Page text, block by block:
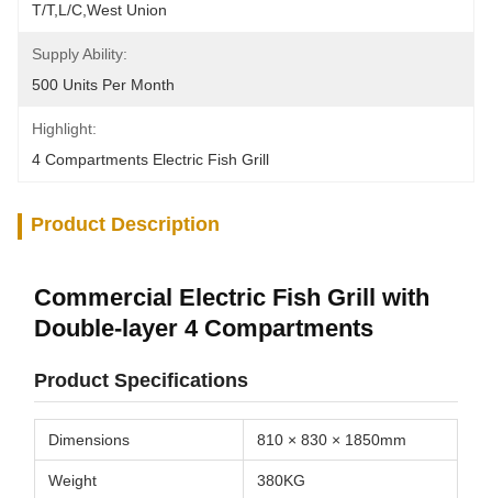
T/T,L/C,West Union
Supply Ability:
500 Units Per Month
Highlight:
4 Compartments Electric Fish Grill
Product Description
Commercial Electric Fish Grill with
Double-layer 4 Compartments
Product Specifications
Dimensions 810 × 830 × 1850mm
Weight 380KG